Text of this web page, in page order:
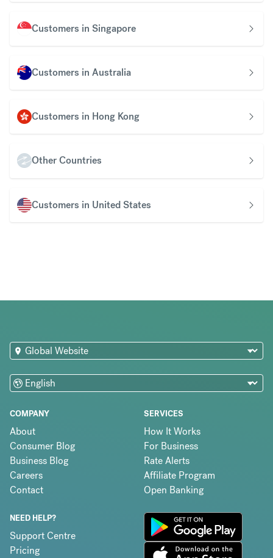
Customers in Singapore
Customers in Australia
Customers in Hong Kong
Other Countries
Customers in United States
COMPANY
About
Consumer Blog
Business Blog
Careers
Contact
SERVICES
How It Works
For Business
Rate Alerts
Affiliate Program
Open Banking
NEED HELP?
Support Centre
Pricing